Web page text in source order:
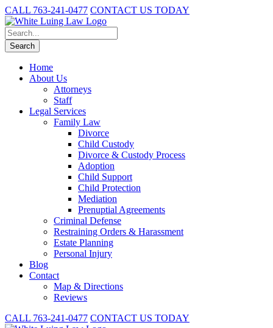
CALL 763-241-0477 CONTACT US TODAY
Home
About Us
Attorneys
Staff
Legal Services
Family Law
Divorce
Child Custody
Divorce & Custody Process
Adoption
Child Support
Child Protection
Mediation
Prenuptial Agreements
Criminal Defense
Restraining Orders & Harassment
Estate Planning
Personal Injury
Blog
Contact
Map & Directions
Reviews
CALL 763-241-0477 CONTACT US TODAY